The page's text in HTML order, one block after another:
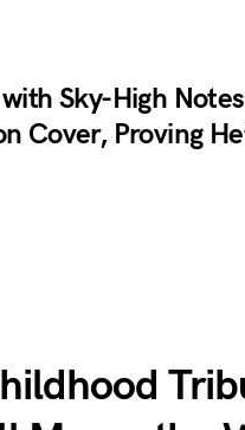
Sky-High
Cover, Proving